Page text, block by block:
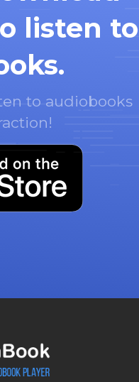
listen to
to audiobooks